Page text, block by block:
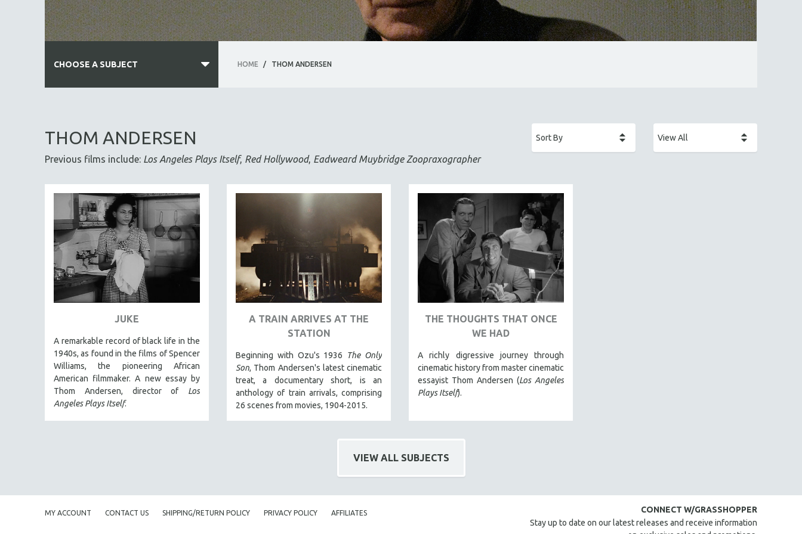
HOME / THOM ANDERSEN
CHOOSE A SUBJECT
AFRICA
AFRICAN-AMERICAN STUDIES
AGRICULTURE
ALA NOTABLE VIDEOS
AMERICAN STUDIES
ANTHROPOLOGY
ARCHITECTURE
ART HISTORY
ASIAN STUDIES
BIOLOGY
BUSINESS
CINEMA STUDIES
CRIMINAL JUSTICE
EDUCATION
ENVIRONMENT
THOM ANDERSEN
Previous films include: Los Angeles Plays Itself, Red Hollywood, Eadweard Muybridge Zoopraxographer
JUKE
A remarkable record of black life in the
1940s, as found in the films of Spencer
Williams, the pioneering African
American filmmaker. A new essay by
Thom Andersen, director of Los
Angeles Plays Itself.
A TRAIN ARRIVES AT THE
STATION
Beginning with Ozu's 1936
The Only
Son, Thom Andersen's latest cinematic
treat, a documentary short, is an
anthology of train arrivals, comprising
26 scenes from movies, 1904-2015.
THE THOUGHTS THAT ONCE
WE HAD
A richly digressive journey through
cinematic history from master cinematic
essayist Thom Andersen (Los Angeles
Plays Itself).
VIEW ALL SUBJECTS
MY ACCOUNT CONTACT US SHIPPING/RETURN POLICY PRIVACY POLICY AFFILIATES
CONNECT W/GRASSHOPPER
Stay up to date on our latest releases and receive information